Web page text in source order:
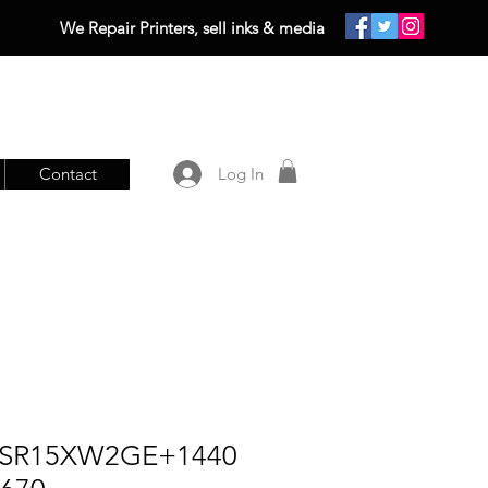
We Repair Printers, sell inks & media
Contact Log In